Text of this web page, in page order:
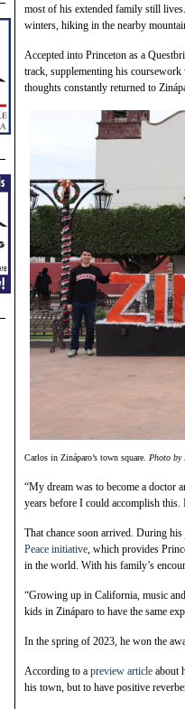
most of his extended family still
winters, hiking in the nearby
Accepted into Princeton as a
track, supplementing his
thoughts constantly returned to
Carlos in Zináparo’s town square. Photo by
“My dream was to become a doctor
years before I could accomplish
That chance soon arrived. During his
Peace initiative, which provides
in the world. With his family’s
“Growing up in California, music
kids in Zináparo to have the same
In the spring of 2023, he won the
According to a preview article about
his town, but to have positive